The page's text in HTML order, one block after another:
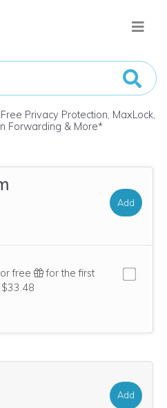
Privacy Protection, MaxLock,
Forwarding & More*
Add
free
for the first
is highly relevant to your
Add